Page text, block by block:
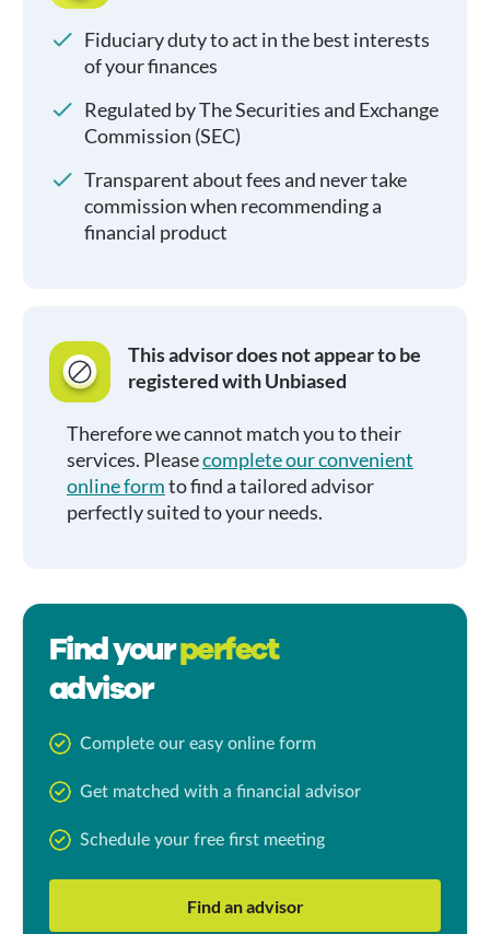
Fiduciary duty to act in the best interests
of your finances
Regulated by The Securities and Exchange
Commission (SEC)
Transparent about fees and never take
commission when recommending a
financial product
This advisor does not appear to be
registered with Unbiased
Therefore we cannot match you to their
services. Pleasecomplete our convenient
online formto find a tailored advisor
perfectly suited to your needs.
Find yourperfect
advisor
Complete our easy online form
Get matched with a financial advisor
Schedule your free first meeting
Find an advisor